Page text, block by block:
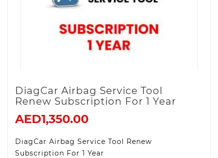
DiagCar Airbag Service Tool
Renew Subscription For 1 Year
AED1,350.00
DiagCar Airbag Service Tool Renew
Subscription For 1 Year